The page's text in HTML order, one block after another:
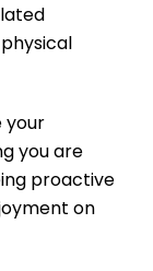
your
you are
proactive
on